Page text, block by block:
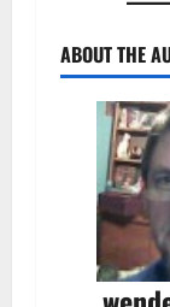
ABOUT THE